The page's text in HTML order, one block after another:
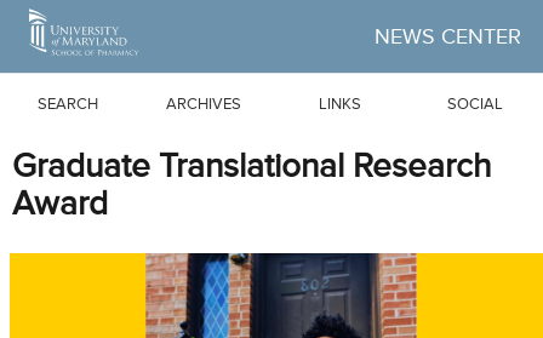
Skip to Main Content
NEWS CENTER
SEARCH ARCHIVES LINKS SOCIAL
Graduate Translational Research
Award